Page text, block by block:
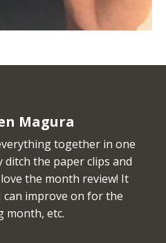
Magura
together in one
ditch the paper clips and
the month review! It
can improve on for the
month, etc.